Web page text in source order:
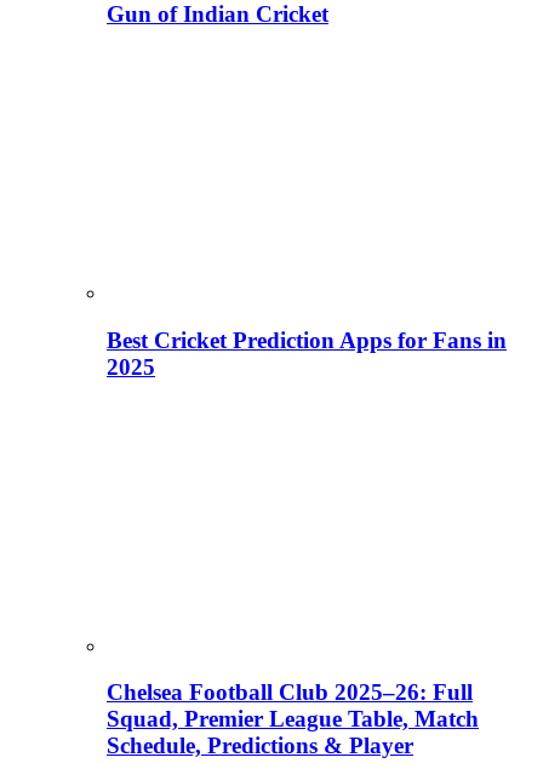
Gun of Indian Cricket
Best Cricket Prediction Apps for Fans in
2025
Chelsea Football Club 2025–26: Full
Squad, Premier League Table, Match
Schedule, Predictions & Player